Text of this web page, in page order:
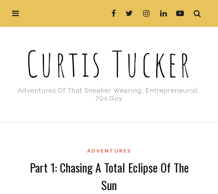
Curtis Tucker
Adventures Of That Sneaker Wearing, Entrepreneurial,
70s Guy
ADVENTURES
Part 1: Chasing A Total Eclipse Of The
Sun